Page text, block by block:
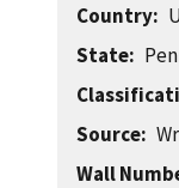
Country
State
Source
Wall